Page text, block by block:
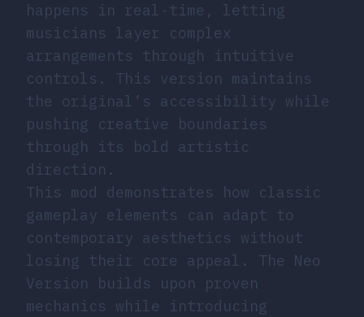
happens in real-time, letting
musicians layer complex
arrangements through intuitive
controls. This version maintains
the original’s accessibility while
pushing creative boundaries
through its bold artistic
direction.
This mod demonstrates how classic
gameplay elements can adapt to
contemporary aesthetics without
losing their core appeal. The Neo
Version builds upon proven
mechanics while introducing